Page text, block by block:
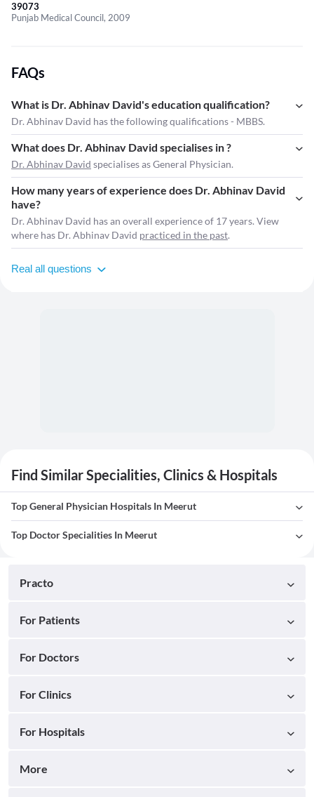
39073
Punjab Medical Council, 2009
FAQs
What is Dr. Abhinav David's education qualification?
Dr. Abhinav David has the following qualifications - MBBS.
What does Dr. Abhinav David specialises in ?
Dr. Abhinav David specialises as General Physician.
How many years of experience does Dr. Abhinav David
have?
Dr. Abhinav David has an overall experience of 17 years. View
where has Dr. Abhinav David practiced in the past.
Real all questions
Find Similar Specialities, Clinics & Hospitals
Top General Physician Hospitals In Meerut
Top Doctor Specialities In Meerut
Practo
For Patients
For Doctors
For Clinics
For Hospitals
More